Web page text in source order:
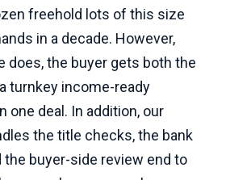
freehold lots of this size
in a decade. However,
does, the buyer gets both the
a turnkey income-ready
one deal. In addition, our
the title checks, the bank
the buyer-side review end to